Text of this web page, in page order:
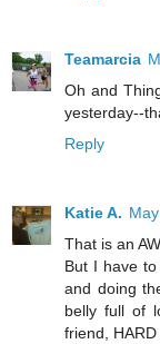
Teamarcia
Oh and
yesterday--
Reply
Katie A.
That is an
But I have
and doing
belly full of
friend, HARD